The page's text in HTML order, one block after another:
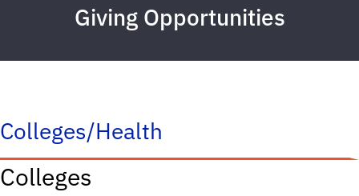
Giving Opportunities
Colleges/Health
Colleges